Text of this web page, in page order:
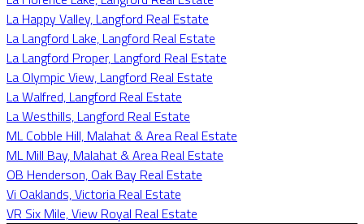
La Happy Valley, Langford Real Estate
La Langford Lake, Langford Real Estate
La Langford Proper, Langford Real Estate
La Olympic View, Langford Real Estate
La Walfred, Langford Real Estate
La Westhills, Langford Real Estate
ML Cobble Hill, Malahat & Area Real Estate
ML Mill Bay, Malahat & Area Real Estate
OB Henderson, Oak Bay Real Estate
Vi Oaklands, Victoria Real Estate
VR Six Mile, View Royal Real Estate